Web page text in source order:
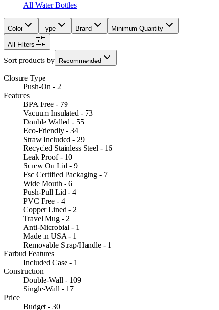
All Water Bottles
Color Type Brand Minimum Quantity
All Filters
Sort products by Recommended
Closure Type
Push-On - 2
Features
BPA Free - 79
Vacuum Insulated - 73
Double Walled - 55
Eco-Friendly - 34
Straw Included - 29
Recycled Stainless Steel - 16
Leak Proof - 10
Screw On Lid - 9
Fsc Certified Packaging - 7
Wide Mouth - 6
Push-Pull Lid - 4
PVC Free - 4
Copper Lined - 2
Travel Mug - 2
Anti-Microbial - 1
Made in USA - 1
Removable Strap/Handle - 1
Earbud Features
Included Case - 1
Construction
Double-Wall - 109
Single-Wall - 17
Price
Budget - 30